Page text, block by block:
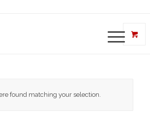
found matching your selection.